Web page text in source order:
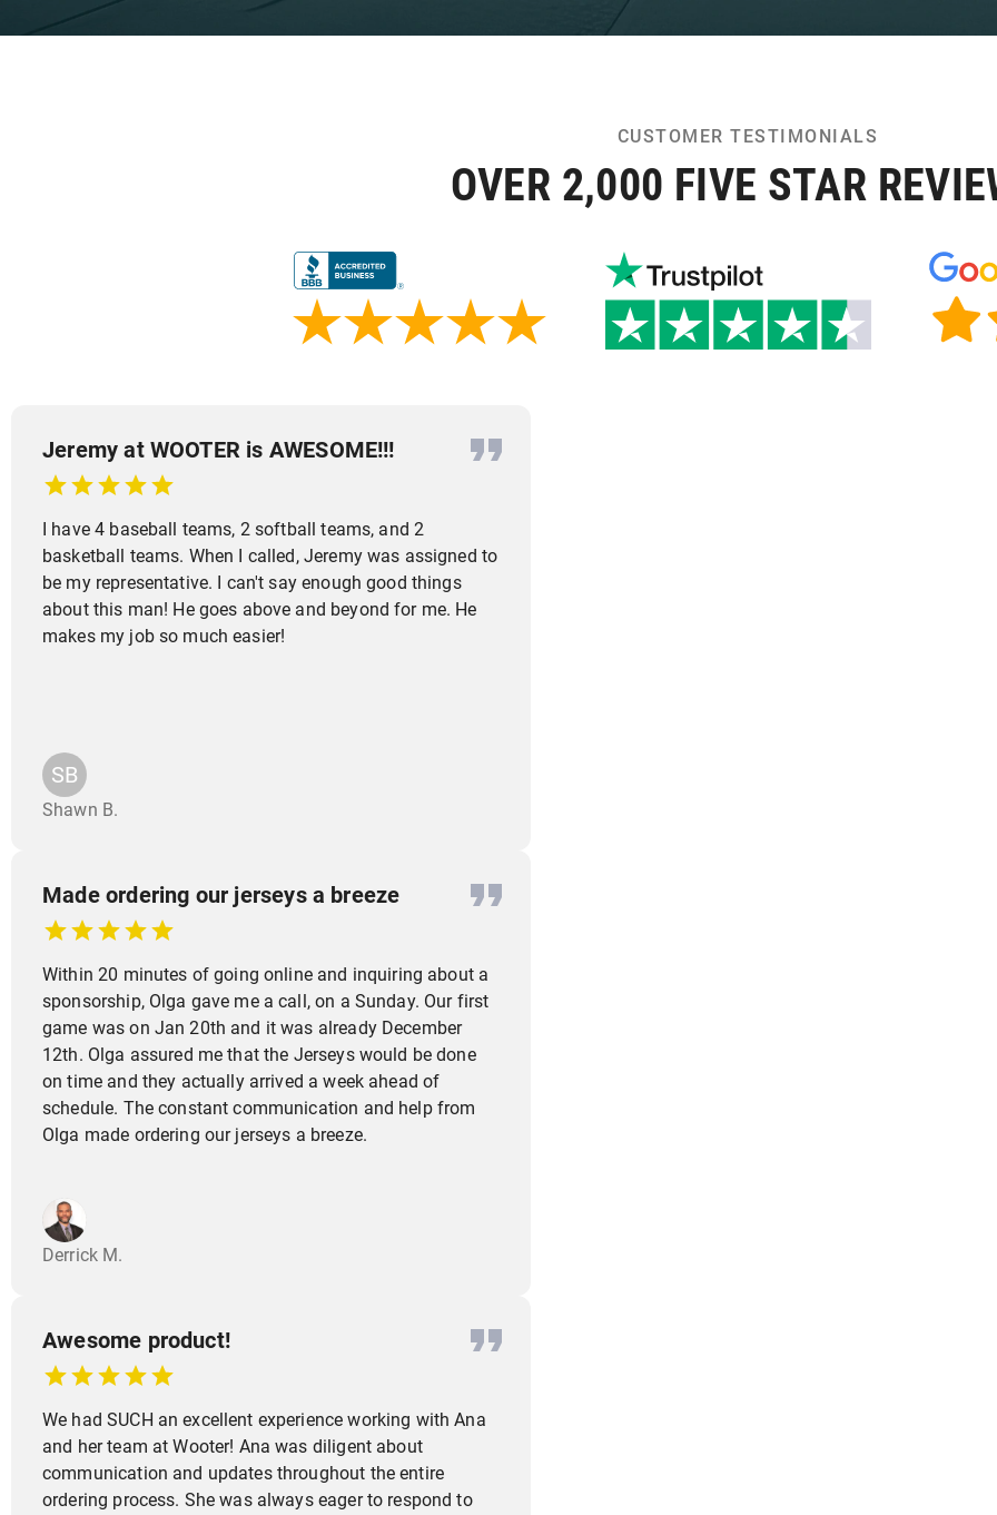
CUSTOMER TESTIMONIALS
OVER 2,000 FIVE STAR
Jeremy at WOOTER is AWESOME!!!
I have 4 baseball teams, 2 softball teams, and 2
basketball teams. When I called, Jeremy was assigned to
be my representative. I can't say enough good things
about this man! He goes above and beyond for me. He
makes my job so much easier!
SB
Shawn B.
Made ordering our jerseys a breeze
Within 20 minutes of going online and inquiring about a
sponsorship, Olga gave me a call, on a Sunday. Our first
game was on Jan 20th and it was already December
12th. Olga assured me that the Jerseys would be done
on time and they actually arrived a week ahead of
schedule. The constant communication and help from
Olga made ordering our jerseys a breeze.
Derrick M.
Awesome product!
We had SUCH an excellent experience working with Ana
and her team at Wooter! Ana was diligent about
communication and updates throughout the entire
ordering process. She was always eager to respond to